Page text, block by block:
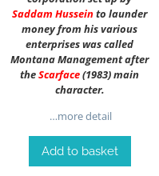
Saddam Husseinto launder
money from his various
enterprises was called
Montana Management after
theScarface(1983) main
character.
…more detail
Add to basket